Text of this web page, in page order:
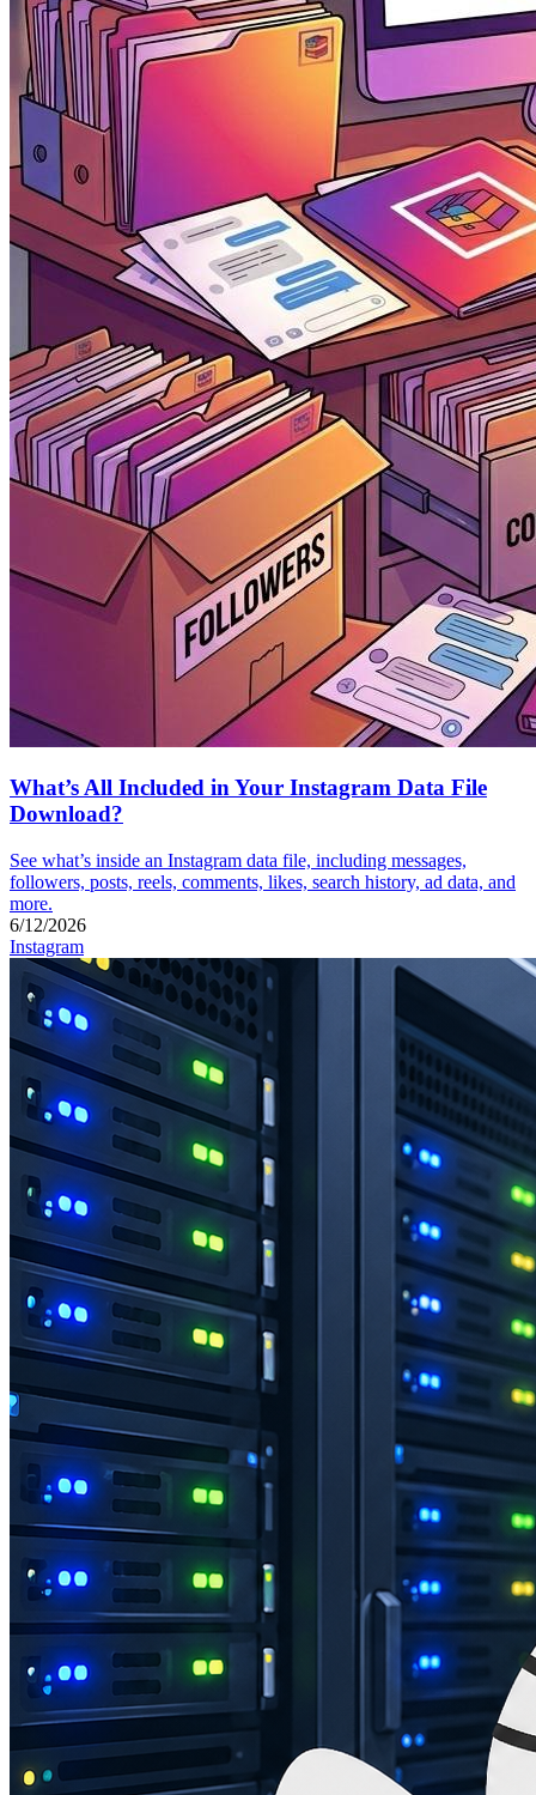
What’s All Included in Your Instagram Data File
Download?
See what’s inside an Instagram data file, including messages,
followers, posts, reels, comments, likes, search history, ad data, and
more.
6/12/2026
Instagram